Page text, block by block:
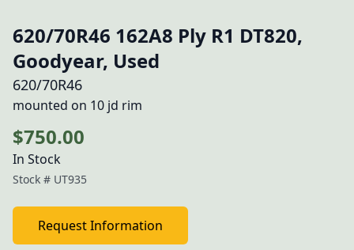
620/70R46 162A8 Ply R1 DT820,
Goodyear, Used
620/70R46
mounted on 10 jd rim
$750.00
In Stock
Stock # UT935
Request Information